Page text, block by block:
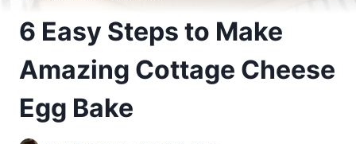
6 Easy Steps to Make
Amazing Cottage Cheese
Egg Bake